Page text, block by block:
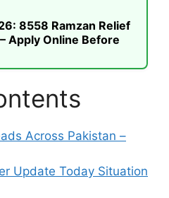
8558 Ramzan Relief
Apply Online Before
Across Pakistan –
Update Today Situation